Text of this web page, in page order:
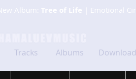
Album: Tree of Life | Emotional
Tracks Albums